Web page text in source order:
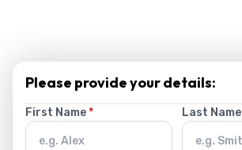
Please provide your details:
First Name* Last Name